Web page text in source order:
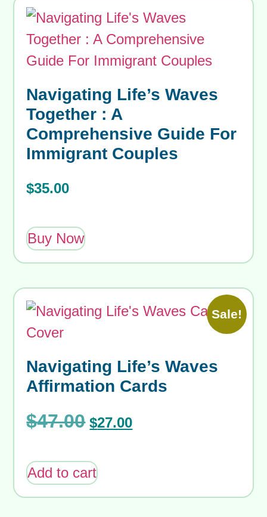
Navigating Life’s Waves
Together : A
Comprehensive Guide For
Immigrant Couples
$35.00
Buy Now
Sale!
Navigating Life’s Waves
Affirmation Cards
$47.00 $27.00
Add to cart